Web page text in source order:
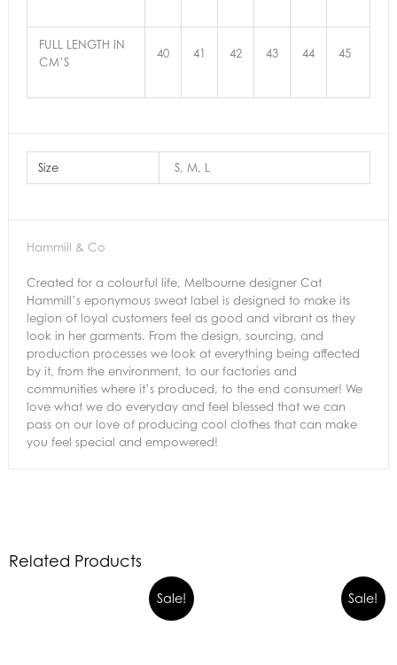
FULL LENGTH IN
CM’S
40 41 42 43 44 45
Size S, M, L
Hammill & Co
Created for a colourful life, Melbourne designer Cat
Hammill’s eponymous sweat label is designed to make its
legion of loyal customers feel as good and vibrant as they
look in her garments. From the design, sourcing, and
production processes we look at everything being affected
by it, from the environment, to our factories and
communities where it’s produced, to the end consumer! We
love what we do everyday and feel blessed that we can
pass on our love of producing cool clothes that can make
you feel special and empowered!
Related Products
Sale! Sale!